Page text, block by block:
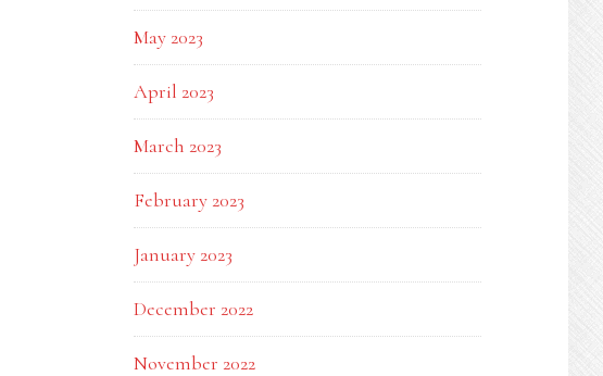
May 2023
April 2023
March 2023
February 2023
January 2023
December 2022
November 2022